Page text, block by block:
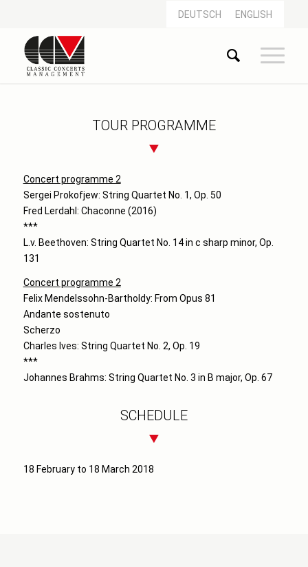
DEUTSCH ENGLISH
TOUR PROGRAMME
Concert programme 2
Sergei Prokofjew: String Quartet No. 1, Op. 50
Fred Lerdahl: Chaconne (2016)
***
L.v. Beethoven: String Quartet No. 14 in c sharp minor, Op.
131
Concert programme 2
Felix Mendelssohn-Bartholdy: From Opus 81
Andante sostenuto
Scherzo
Charles Ives: String Quartet No. 2, Op. 19
***
Johannes Brahms: String Quartet No. 3 in B major, Op. 67
SCHEDULE
18 February to 18 March 2018